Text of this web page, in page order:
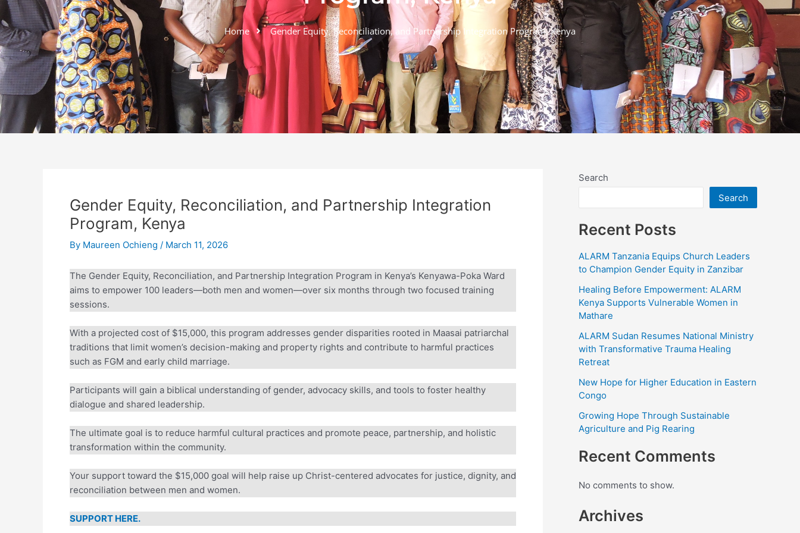
Home Gender Equity, Reconciliation, and Partnership Integration Program, Kenya
Gender Equity, Reconciliation, and Partnership Integration
Program, Kenya
ByMaureen Ochieng/March 11, 2026
The Gender Equity, Reconciliation, and Partnership Integration Program in Kenya’s Kenyawa-Poka Ward
aims to empower 100 leaders—both men and women—over six months through two focused training
sessions.
With a projected cost of $15,000, this program addresses gender disparities rooted in Maasai patriarchal
traditions that limit women’s decision-making and property rights and contribute to harmful practices
such as FGM and early child marriage.
Participants will gain a biblical understanding of gender, advocacy skills, and tools to foster healthy
dialogue and shared leadership.
The ultimate goal is to reduce harmful cultural practices and promote peace, partnership, and holistic
transformation within the community.
Your support toward the $15,000 goal will help raise up Christ-centered advocates for justice, dignity, and
reconciliation between men and women.
SUPPORT HERE.
Search
Search
Recent Posts
ALARM Tanzania Equips Church Leaders
to Champion Gender Equity in Zanzibar
Healing Before Empowerment: ALARM
Kenya Supports Vulnerable Women in
Mathare
ALARM Sudan Resumes National Ministry
with Transformative Trauma Healing
Retreat
New Hope for Higher Education in Eastern
Congo
Growing Hope Through Sustainable
Agriculture and Pig Rearing
Recent Comments
No comments to show.
Archives